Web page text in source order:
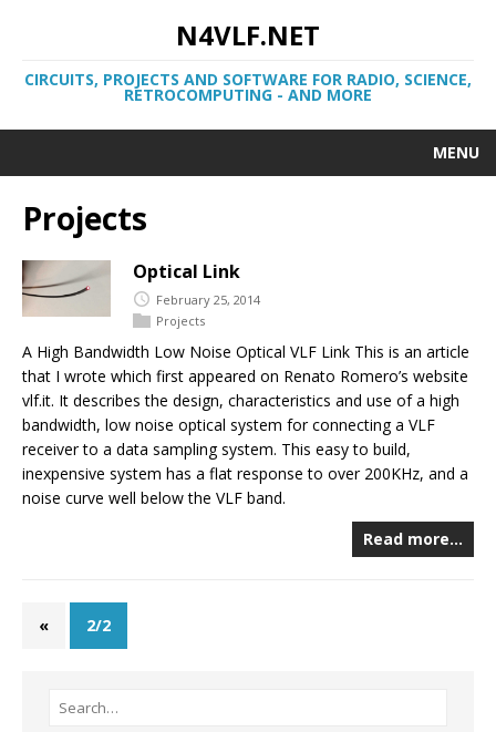
N4VLF.NET
CIRCUITS, PROJECTS AND SOFTWARE FOR RADIO, SCIENCE,
RETROCOMPUTING - AND MORE
MENU
Projects
Optical Link
February 25, 2014
Projects
A High Bandwidth Low Noise Optical VLF Link This is an article
that I wrote which first appeared on Renato Romero’s website
vlf.it. It describes the design, characteristics and use of a high
bandwidth, low noise optical system for connecting a VLF
receiver to a data sampling system. This easy to build,
inexpensive system has a flat response to over 200KHz, and a
noise curve well below the VLF band.
Read more…
« 2/2